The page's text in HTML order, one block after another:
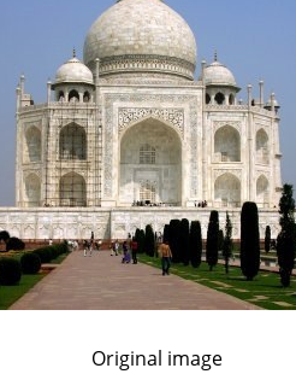
Original image